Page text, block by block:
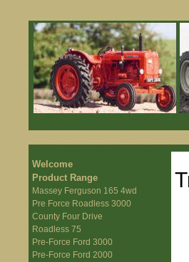
Welcome
Product Range
Massey Ferguson 165 4wd
Pre Force Roadless 3000
County Four Drive
Roadless 75
Pre-Force Ford 3000
Pre-Force Ford 2000